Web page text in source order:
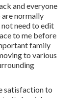
and everyone
normally
need to edit
to me before
family
to various
satisfaction to